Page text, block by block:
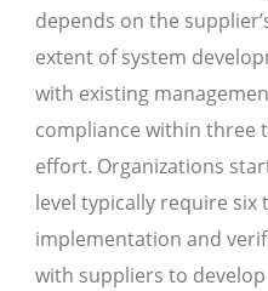
depends on the
extent of system
with existing
compliance within three
effort. Organizations
level typically require
implementation and
with suppliers to